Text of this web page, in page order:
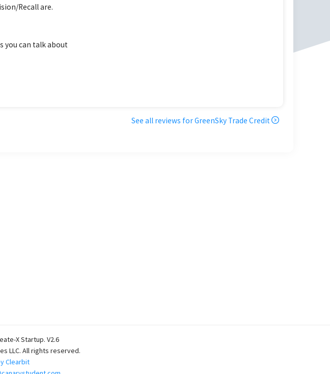
Recall are.
you can talk about
See all reviews forGreenSky Trade Credit
X Startup. V2.6
LLC. All rights reserved.
Clearbit